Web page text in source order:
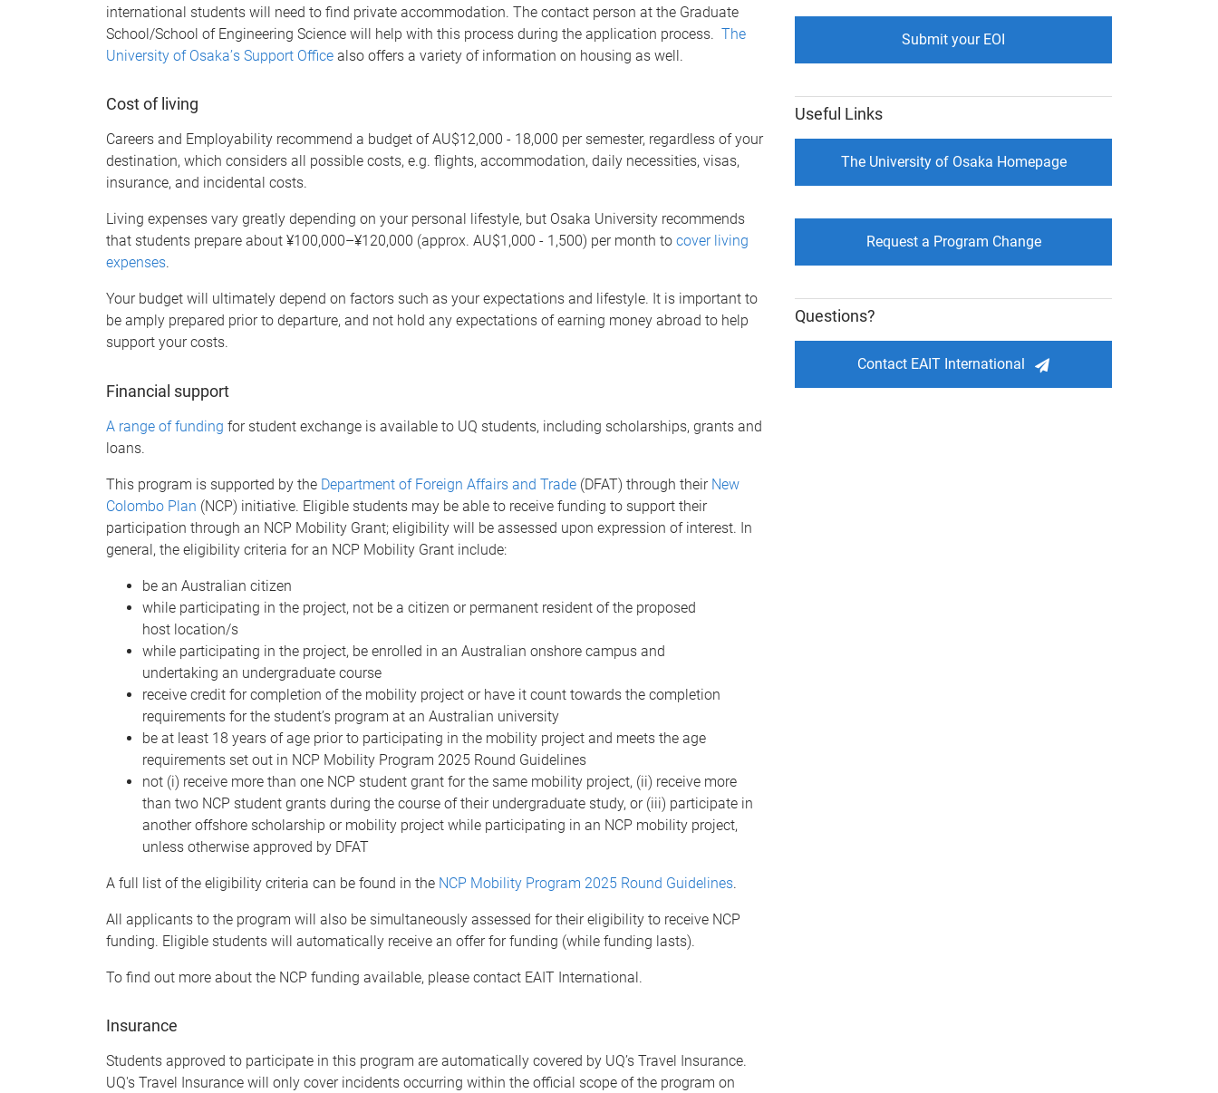
international students will need to find private accommodation. The contact person at the Graduate
School/School of Engineering Science will help with this process during the application process. The
University of Osaka’s Support Office also offers a variety of information on housing as well.
Cost of living
Careers and Employability recommend a budget of AU$12,000 - 18,000 per semester, regardless of your
destination, which considers all possible costs, e.g. flights, accommodation, daily necessities, visas,
insurance, and incidental costs.
Living expenses vary greatly depending on your personal lifestyle, but Osaka University recommends
that students prepare about ¥100,000–¥120,000 (approx. AU$1,000 - 1,500) per month to cover living
expenses.
Your budget will ultimately depend on factors such as your expectations and lifestyle. It is important to
be amply prepared prior to departure, and not hold any expectations of earning money abroad to help
support your costs.
Financial support
A range of funding for student exchange is available to UQ students, including scholarships, grants and
loans.
This program is supported by the Department of Foreign Affairs and Trade (DFAT) through their New
Colombo Plan (NCP) initiative. Eligible students may be able to receive funding to support their
participation through an NCP Mobility Grant; eligibility will be assessed upon expression of interest. In
general, the eligibility criteria for an NCP Mobility Grant include:
be an Australian citizen
while participating in the project, not be a citizen or permanent resident of the proposed
host location/s
while participating in the project, be enrolled in an Australian onshore campus and
undertaking an undergraduate course
receive credit for completion of the mobility project or have it count towards the completion
requirements for the student’s program at an Australian university
be at least 18 years of age prior to participating in the mobility project and meets the age
requirements set out in NCP Mobility Program 2025 Round Guidelines
not (i) receive more than one NCP student grant for the same mobility project, (ii) receive more
than two NCP student grants during the course of their undergraduate study, or (iii) participate in
another offshore scholarship or mobility project while participating in an NCP mobility project,
unless otherwise approved by DFAT
A full list of the eligibility criteria can be found in the NCP Mobility Program 2025 Round Guidelines.
All applicants to the program will also be simultaneously assessed for their eligibility to receive NCP
funding. Eligible students will automatically receive an offer for funding (while funding lasts).
To find out more about the NCP funding available, please contact EAIT International.
Insurance
Students approved to participate in this program are automatically covered by UQ’s Travel Insurance.
UQ's Travel Insurance will only cover incidents occurring within the official scope of the program on
Submit your EOI
Useful Links
The University of Osaka Homepage
Request a Program Change
Questions?
Contact EAIT International